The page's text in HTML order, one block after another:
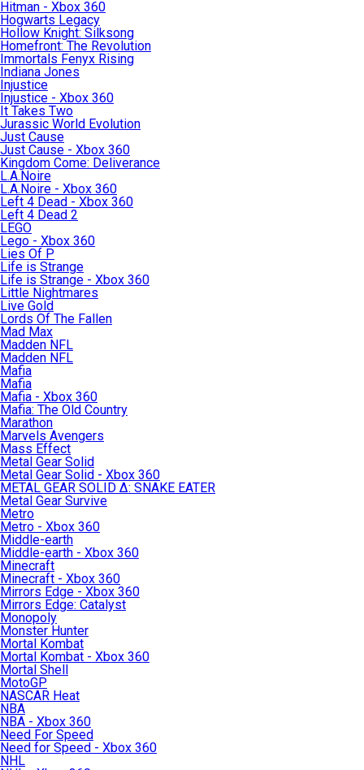
Hitman - Xbox 360
Hogwarts Legacy
Hollow Knight: Silksong
Homefront: The Revolution
Immortals Fenyx Rising
Indiana Jones
Injustice
Injustice - Xbox 360
It Takes Two
Jurassic World Evolution
Just Cause
Just Cause - Xbox 360
Kingdom Come: Deliverance
L.A.Noire
L.A.Noire - Xbox 360
Left 4 Dead - Xbox 360
Left 4 Dead 2
LEGO
Lego - Xbox 360
Lies Of P
Life is Strange
Life is Strange - Xbox 360
Little Nightmares
Live Gold
Lords Of The Fallen
Mad Max
Madden NFL
Madden NFL
Mafia
Mafia
Mafia - Xbox 360
Mafia: The Old Country
Marathon
Marvels Avengers
Mass Effect
Metal Gear Solid
Metal Gear Solid - Xbox 360
METAL GEAR SOLID Δ: SNAKE EATER
Metal Gear Survive
Metro
Metro - Xbox 360
Middle-earth
Middle-earth - Xbox 360
Minecraft
Minecraft - Xbox 360
Mirrors Edge - Xbox 360
Mirrors Edge: Catalyst
Monopoly
Monster Hunter
Mortal Kombat
Mortal Kombat - Xbox 360
Mortal Shell
MotoGP
NASCAR Heat
NBA
NBA - Xbox 360
Need For Speed
Need for Speed - Xbox 360
NHL